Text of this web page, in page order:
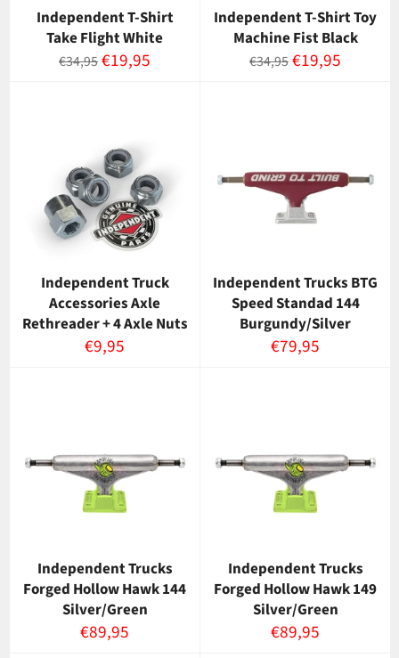
Independent T-Shirt
Take Flight White
Normaalihinta
€34,95Myyntihinta
€19,95
Independent T-Shirt Toy
Machine Fist Black
Normaalihinta
€34,95Myyntihinta
€19,95
Independent Truck
Accessories Axle
Rethreader + 4 Axle Nuts
Normaalihinta
€9,95
Independent Trucks BTG
Speed Standad 144
Burgundy/Silver
Normaalihinta
€79,95
Independent Trucks
Forged Hollow Hawk 144
Silver/Green
Normaalihinta
€89,95
Independent Trucks
Forged Hollow Hawk 149
Silver/Green
Normaalihinta
€89,95